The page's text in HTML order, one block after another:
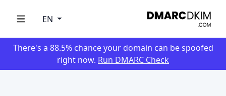
EN
There's a 88.5% chance your domain can be spoofed
right now. Run DMARC Check